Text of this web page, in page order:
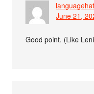
languagehat
June 21,
Good point. (Like